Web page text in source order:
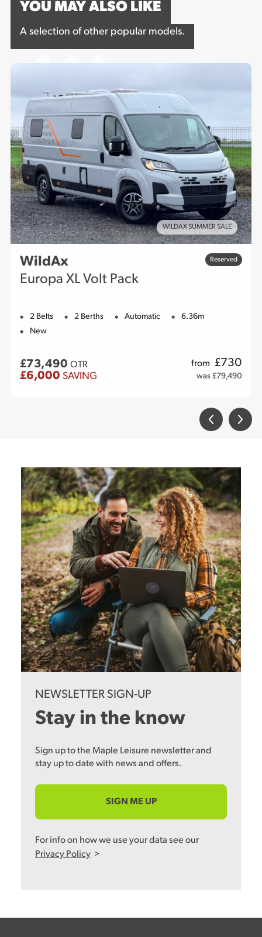
YOU MAY ALSO LIKE
A selection of other popular models.
WILDAX SUMMER SALE
WildAx
Europa XL Volt Pack
Reserved
2 Belts 2 Berths Automatic
6.36m
New
£73,490 OTR from £730
£6,000 SAVING was £79,490
NEWSLETTER SIGN-UP
Stay in the know
Sign up to the Maple Leisure newsletter and
stay up to date with news and offers.
SIGN ME UP
For info on how we use your data see our
Privacy Policy >